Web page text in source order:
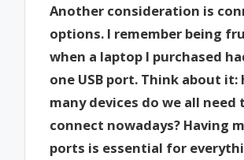
Another consideration is
options. I remember being
when a laptop I purchased
one USB port. Think about it:
many devices do we all need
connect nowadays? Having
ports is essential for